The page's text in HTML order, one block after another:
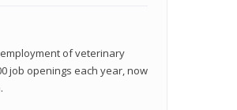
of veterinary
job openings each year, now